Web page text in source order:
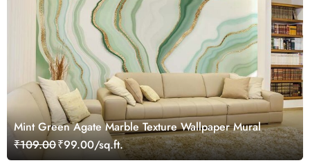
Mint Green Agate Marble Texture Wallpaper Mural
₹109.00₹99.00/sq.ft.